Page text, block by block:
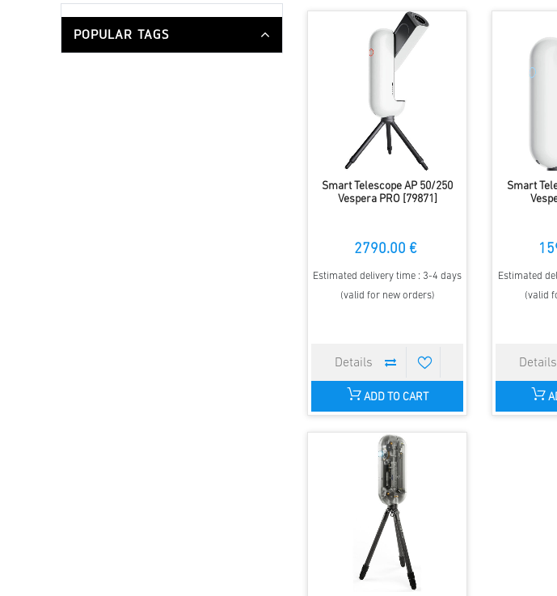
POPULAR TAGS
Smart Telescope AP 50/250
Vespera PRO [79871]
2790.00 €
Estimated delivery time : 3-4 days
(valid for new orders)
ADD TO CART
Smart
Estimated
(valid